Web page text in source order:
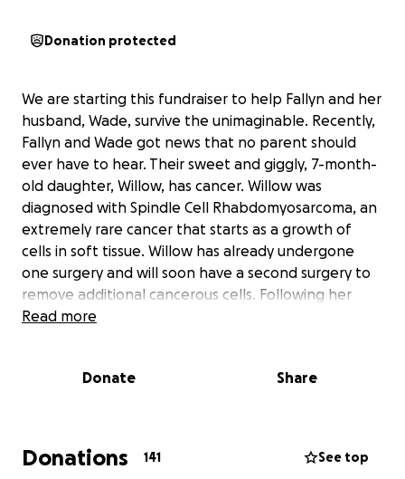
Donation protected
We are starting this fundraiser to help Fallyn and her
husband, Wade, survive the unimaginable. Recently,
Fallyn and Wade got news that no parent should
ever have to hear. Their sweet and giggly, 7-month-
old daughter, Willow, has cancer. Willow was
diagnosed with Spindle Cell Rhabdomyosarcoma, an
extremely rare cancer that starts as a growth of
cells in soft tissue. Willow has already undergone
one surgery and will soon have a second surgery to
remove additional cancerous cells. Following her
surgery, Willow will need 6 months of chemotherapy.
Willow for her treatments and to care for her at
them cope with the loss of income and help them
pay the medical bills related to Willow's care. From
Read more
Donate Share
Donations 141 See top